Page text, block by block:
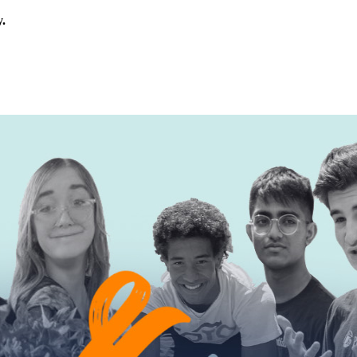
or entrepreneurial in nature. Open to students aged 13-19.
calls for civic education that helps students examine the story of